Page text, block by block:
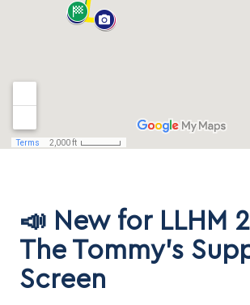
📣 New for LLHM
The Tommy's
Screen